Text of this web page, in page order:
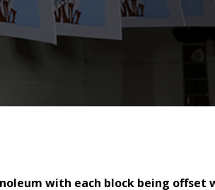
with each block being offset